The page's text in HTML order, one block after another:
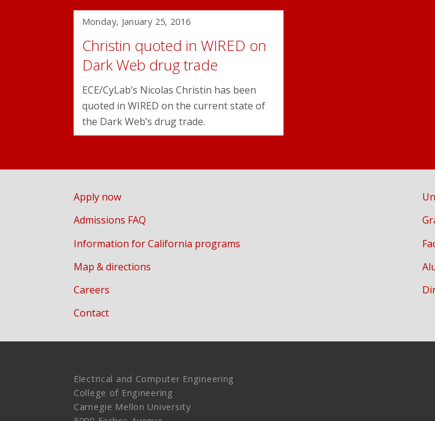
Monday, January 25, 2016
Christin quoted in WIRED on
Dark Web drug trade
ECE/CyLab’s Nicolas Christin has been
quoted in WIRED on the current state of
the Dark Web’s drug trade.
Apply now
Admissions FAQ
Information for California programs
Map & directions
Careers
Contact
Electrical and Computer Engineering
College of Engineering
Carnegie Mellon University